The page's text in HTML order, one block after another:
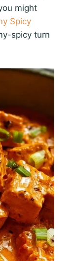
might
Spicy
spicy turn